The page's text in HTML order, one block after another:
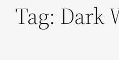
Tag: Dark